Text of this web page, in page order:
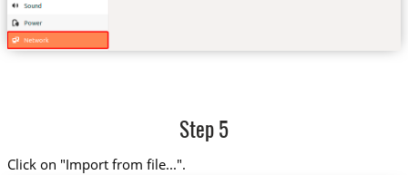
Step 5
Click on "Import from file...".